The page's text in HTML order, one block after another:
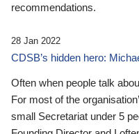
recommendations.
28 Jan 2022
CDSB’s hidden hero:
Often when people talk
For most of the
small Secretariat under 5